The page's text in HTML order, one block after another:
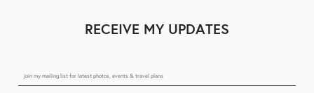
RECEIVE MY UPDATES